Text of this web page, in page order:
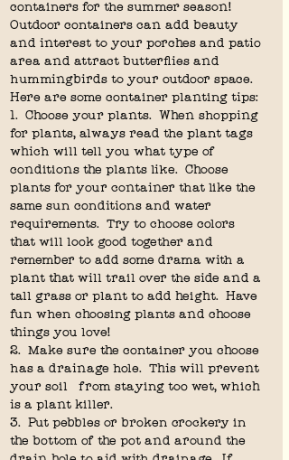
containers for the summer season!
Outdoor containers can add beauty
and interest to your porches and patio
area and attract butterflies and
hummingbirds to your outdoor space.
Here are some container planting tips:
1.  Choose your plants.  When shopping
for plants, always read the plant tags
which will tell you what type of
conditions the plants like.  Choose
plants for your container that like the
same sun conditions and water
requirements.  Try to choose colors
that will look good together and
remember to add some drama with a
plant that will trail over the side and a
tall grass or plant to add height.  Have
fun when choosing plants and choose
things you love!
2.  Make sure the container you choose
has a drainage hole.  This will prevent
your soil   from staying too wet, which
is a plant killer.
3.  Put pebbles or broken crockery in
the bottom of the pot and around the